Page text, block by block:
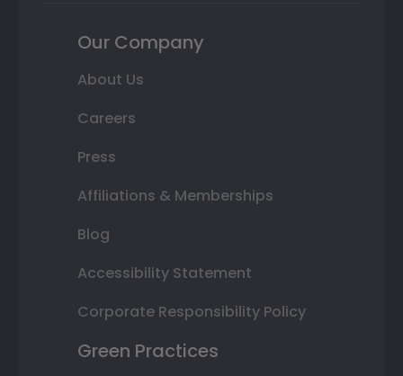
Our Company
About Us
Careers
Press
Affiliations & Memberships
Blog
Accessibility Statement
Corporate Responsibility Policy
Green Practices